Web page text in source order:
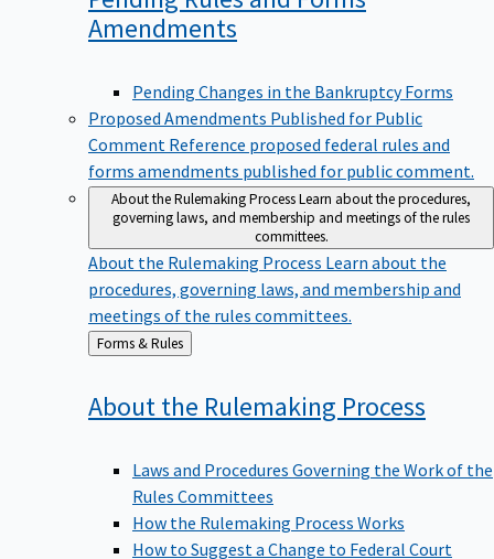
Amendments
Pending Changes in the Bankruptcy Forms
Proposed Amendments Published for Public
Comment Reference proposed federal rules and
forms amendments published for public comment.
About the Rulemaking ProcessLearn about the procedures,
governing laws, and membership and meetings of the rules
committees.
About the Rulemaking Process Learn about the
procedures, governing laws, and membership and
meetings of the rules committees.
Back
to
Forms & Rules
About the Rulemaking Process
Laws and Procedures Governing the Work of the
Rules Committees
How the Rulemaking Process Works
How to Suggest a Change to Federal Court